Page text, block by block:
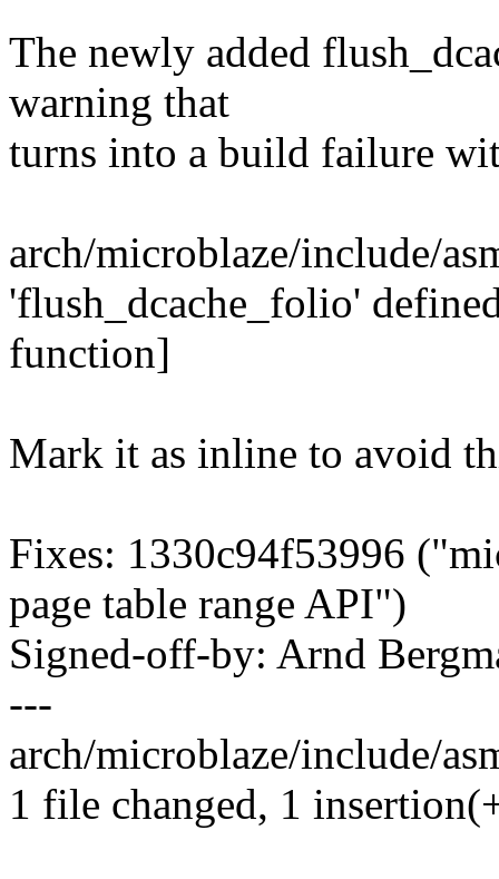
The newly added
warning that
turns into a build failure
arch/microblaze/include/
'flush_dcache_folio'
function]
Mark it as inline to avoid
Fixes: 1330c94f53996
page table range API")
Signed-off-by: Arnd
---
arch/microblaze/include/
1 file changed, 1